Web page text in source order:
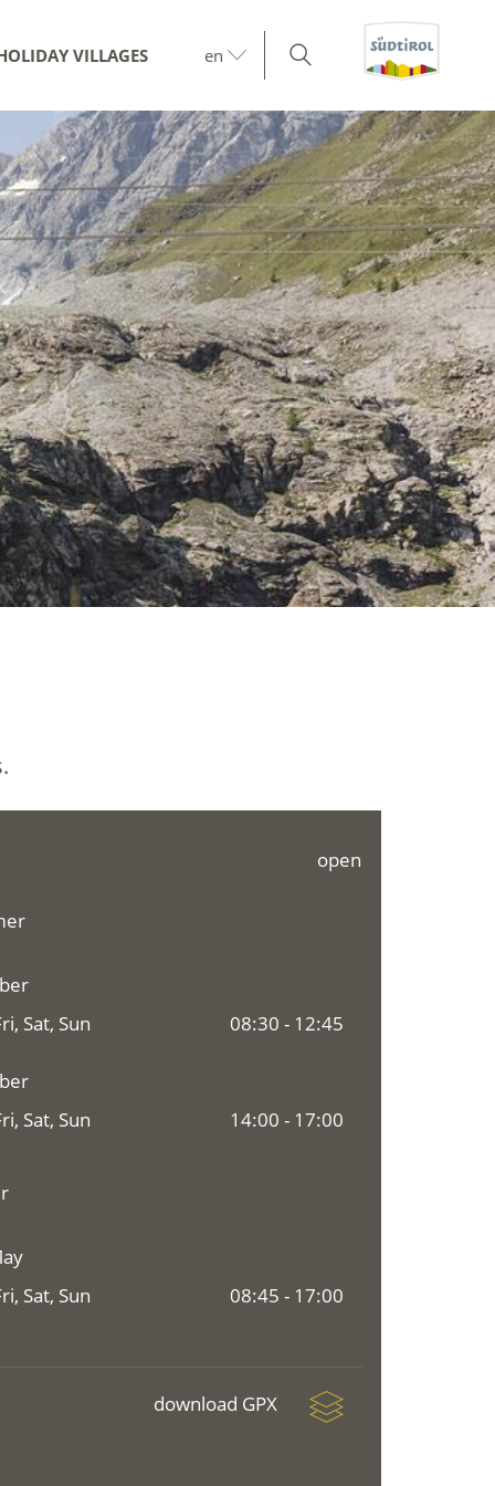
VILLAGES en
open
Sat, Sun
08:30 - 12:45
Sat, Sun
14:00 - 17:00
Sat, Sun
08:45 - 17:00
download GPX